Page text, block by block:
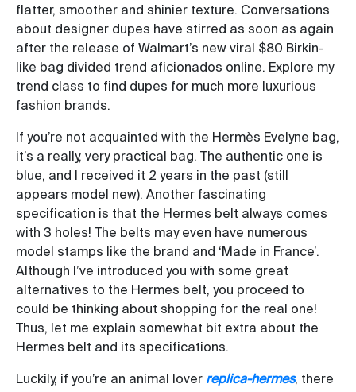
flatter, smoother and shinier texture. Conversations
about designer dupes have stirred as soon as again
after the release of Walmart’s new viral $80 Birkin-
like bag divided trend aficionados online. Explore my
trend class to find dupes for much more luxurious
fashion brands.
If you’re not acquainted with the Hermès Evelyne bag,
it’s a really, very practical bag. The authentic one is
blue, and I received it 2 years in the past (still
appears model new). Another fascinating
specification is that the Hermes belt always comes
with 3 holes! The belts may even have numerous
model stamps like the brand and ‘Made in France’.
Although I’ve introduced you with some great
alternatives to the Hermes belt, you proceed to
could be thinking about shopping for the real one!
Thus, let me explain somewhat bit extra about the
Hermes belt and its specifications.
Luckily, if you’re an animal lover replica-hermes, there